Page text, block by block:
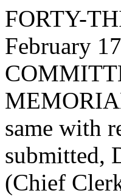
FORTY-
February
same with
submitted,
(Chief